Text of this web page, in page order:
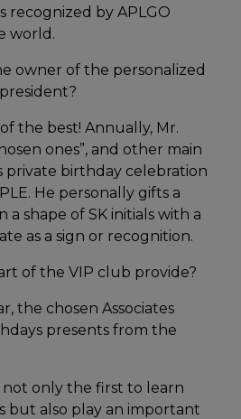
recognized by APLGO
world.
owner of the personalized
the best! Annually, Mr.
ones”, and other main
private birthday celebration
He personally gifts a
a shape of SK initials with a
as a sign or recognition.
of the VIP club provide?
the chosen Associates
presents from the
not only the first to learn
but also play an important